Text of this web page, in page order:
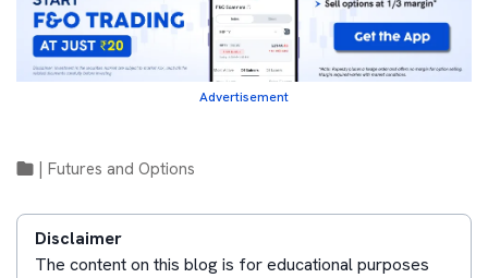
Advertisement
Futures and Options
Disclaimer
The content on this blog is for educational purposes